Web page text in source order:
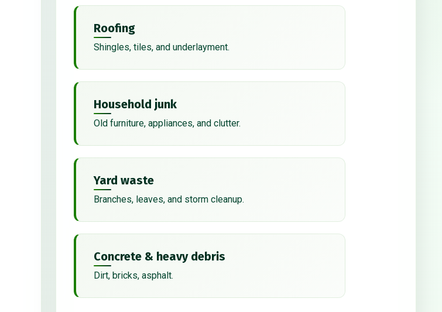
Roofing
Shingles, tiles, and underlayment.
Household junk
Old furniture, appliances, and clutter.
Yard waste
Branches, leaves, and storm cleanup.
Concrete & heavy debris
Dirt, bricks, asphalt.